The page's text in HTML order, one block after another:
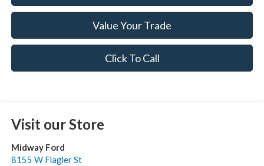
Value Your Trade
Click To Call
Visit our Store
Midway Ford
8155 W Flagler St